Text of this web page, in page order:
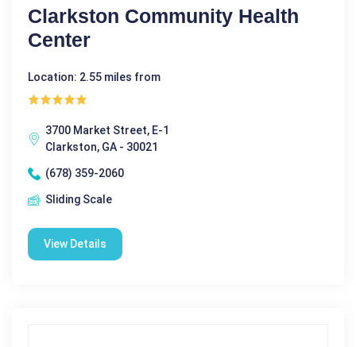
Clarkston Community Health
Center
Location: 2.55 miles from
3700 Market Street, E-1
Clarkston, GA - 30021
(678) 359-2060
Sliding Scale
View Details